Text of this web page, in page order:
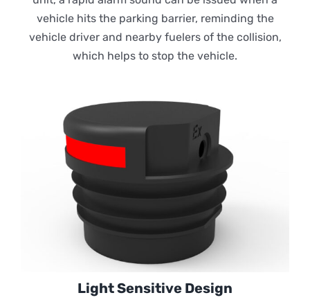
vehicle hits the parking barrier, reminding the
vehicle driver and nearby fuelers of the collision,
which helps to stop the vehicle.
Light Sensitive Design